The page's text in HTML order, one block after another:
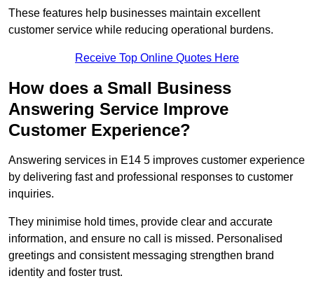
These features help businesses maintain excellent
customer service while reducing operational burdens.
Receive Top Online Quotes Here
How does a Small Business
Answering Service Improve
Customer Experience?
Answering services in E14 5 improves customer experience
by delivering fast and professional responses to customer
inquiries.
They minimise hold times, provide clear and accurate
information, and ensure no call is missed. Personalised
greetings and consistent messaging strengthen brand
identity and foster trust.